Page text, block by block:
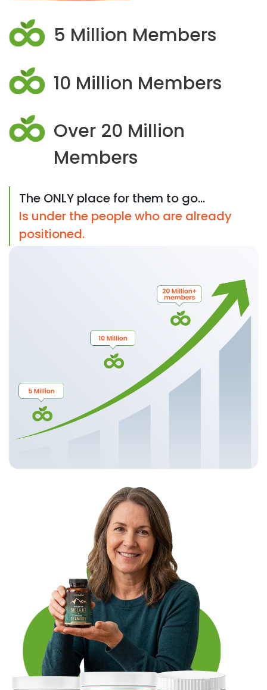
5 Million Members
10 Million Members
Over 20 Million
Members
The ONLY place for them to go...
Is under the people who are already
positioned.